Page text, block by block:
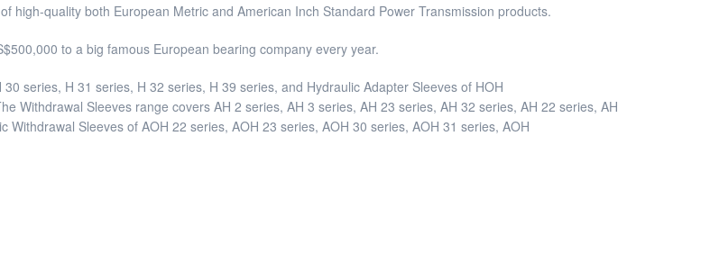
high-quality both European Metric and American Inch Standard Power Transmission products.
to a big famous European bearing company every year.
series, H 31 series, H 32 series, H 39 series, and Hydraulic Adapter Sleeves of HOH
Withdrawal Sleeves range covers AH 2 series, AH 3 series, AH 23 series, AH 32 series, AH 22 series, AH
Sleeves of AOH 22 series, AOH 23 series, AOH 30 series, AOH 31 series, AOH